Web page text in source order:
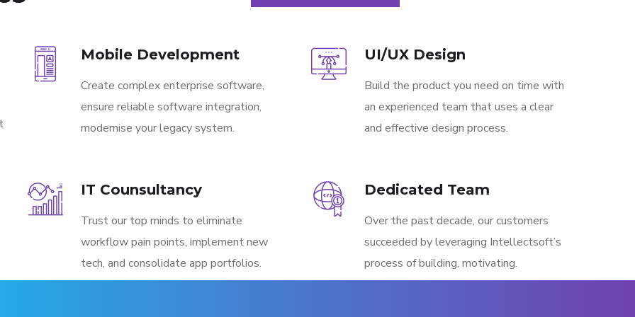
Mobile Development
Create complex enterprise software,
ensure reliable software integration,
modernise your legacy system.
IT Counsultancy
Trust our top minds to eliminate
workflow pain points, implement new
tech, and consolidate app portfolios.
UI/UX Design
Build the product you need on time with
an experienced team that uses a clear
and effective design process.
Dedicated Team
Over the past decade, our customers
succeeded by leveraging Intellectsoft’s
process of building, motivating.